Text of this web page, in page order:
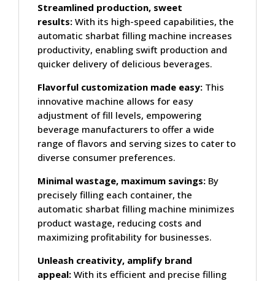
Streamlined production, sweet
results: With its high-speed capabilities, the
automatic sharbat filling machine increases
productivity, enabling swift production and
quicker delivery of delicious beverages.
Flavorful customization made easy: This
innovative machine allows for easy
adjustment of fill levels, empowering
beverage manufacturers to offer a wide
range of flavors and serving sizes to cater to
diverse consumer preferences.
Minimal wastage, maximum savings: By
precisely filling each container, the
automatic sharbat filling machine minimizes
product wastage, reducing costs and
maximizing profitability for businesses.
Unleash creativity, amplify brand
appeal: With its efficient and precise filling